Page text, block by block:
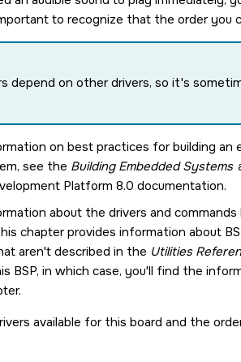
to recognize that the order you
depend on other drivers, so it's
on best practices for building
see the Building Embedded Systems
Platform 8.0 documentation.
about the drivers and
chapter provides information about
aren't described in the Utilities
BSP, in which case, you'll find the
available for this board and the